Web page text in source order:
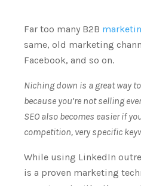
Far too many B2B
same, old marketing
Facebook, and so on.
Niching down is a great way
because you’re not selling
SEO also becomes easier if
competition, very specific
While using LinkedIn
is a proven marketing